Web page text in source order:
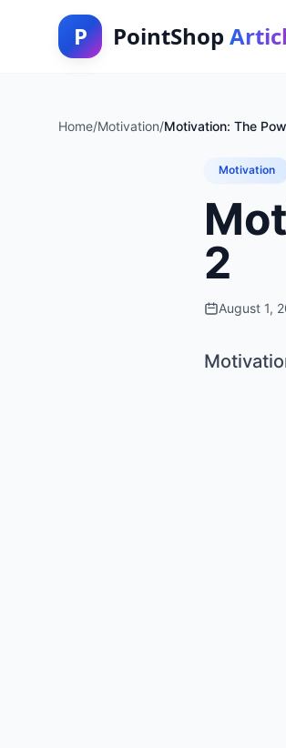
P PointShop
Home/Motivation/Motivation: The
Motivation
2
August 1,